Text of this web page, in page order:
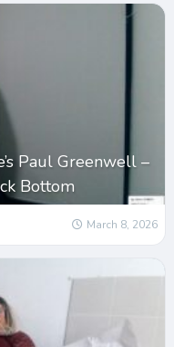
Paul Greenwell –
Bottom
March 8, 2026